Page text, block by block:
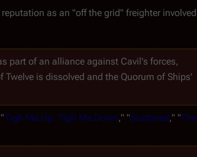
reputation as an "off the grid" freighter involved
part of an alliance against Cavil's forces,
is dissolved and the Quorum of Ships'
Tigh Me Up, Tigh Me Down," "Scattered," "The